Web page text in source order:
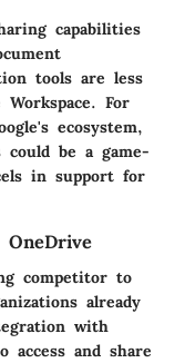
capabilities
tools are less
For
ecosystem,
be a game-
in support for
competitor to
already
with
access and share